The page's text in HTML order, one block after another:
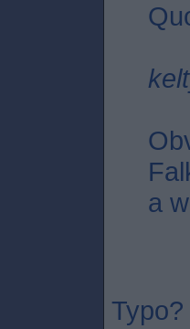
a
Typo?